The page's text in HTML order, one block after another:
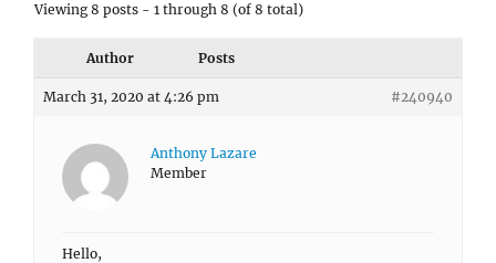
Viewing 8 posts - 1 through 8 (of 8 total)
Author Posts
March 31, 2020 at 4:26 pm #240940
Anthony Lazare
Member
Hello,